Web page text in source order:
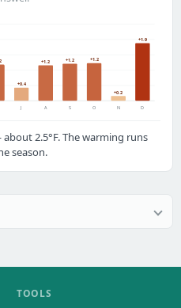
+0.4
J
+1.2
A
+1.2
S
+1.2
O
+0.2
N
+1.9
D
2.5°F. The warming runs
season.
TOOLS